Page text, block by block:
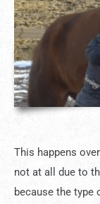
This happens
not at all due to
because the type